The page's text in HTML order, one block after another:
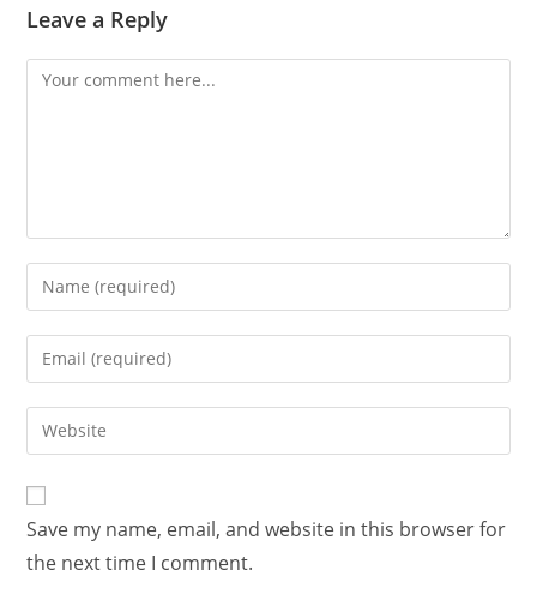
Leave a Reply
Save my name, email, and website in this browser for
the next time I comment.